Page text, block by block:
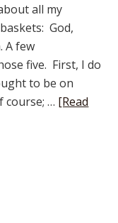
all my
God,
A few
five. First, I do
to be on
course; … [Read